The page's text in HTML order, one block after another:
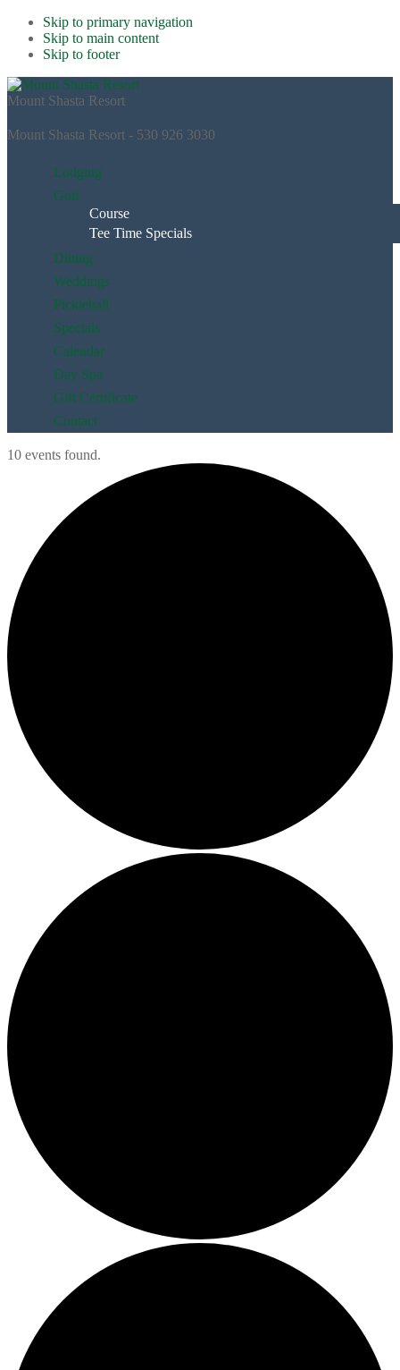
Skip to primary navigation
Skip to main content
Skip to footer
Mount Shasta Resort
Mount Shasta Resort - 530 926 3030
Lodging
Golf
Course
Tee Time Specials
Dining
Weddings
Pickleball
Specials
Calendar
Day Spa
Gift Certificate
Contact
10 events found.